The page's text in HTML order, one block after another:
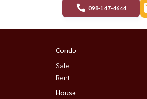
098-147-4644
Condo
Sale
Rent
House